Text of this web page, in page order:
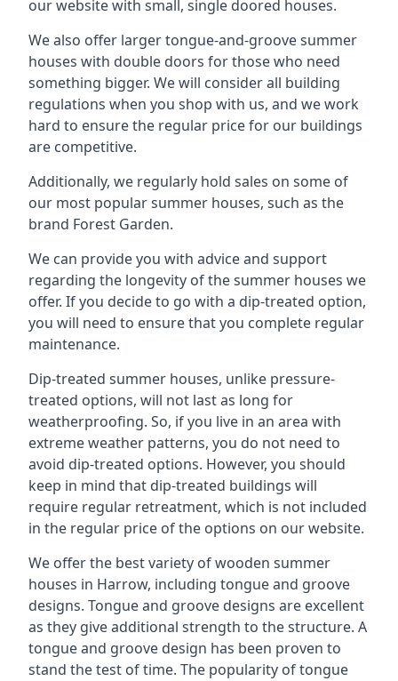
our website with small, single doored houses.
We also offer larger tongue-and-groove summer
houses with double doors for those who need
something bigger. We will consider all building
regulations when you shop with us, and we work
hard to ensure the regular price for our buildings
are competitive.
Additionally, we regularly hold sales on some of
our most popular summer houses, such as the
brand Forest Garden.
We can provide you with advice and support
regarding the longevity of the summer houses we
offer. If you decide to go with a dip-treated option,
you will need to ensure that you complete regular
maintenance.
Dip-treated summer houses, unlike pressure-
treated options, will not last as long for
weatherproofing. So, if you live in an area with
extreme weather patterns, you do not need to
avoid dip-treated options. However, you should
keep in mind that dip-treated buildings will
require regular retreatment, which is not included
in the regular price of the options on our website.
We offer the best variety of wooden summer
houses in Harrow, including tongue and groove
designs. Tongue and groove designs are excellent
as they give additional strength to the structure. A
tongue and groove design has been proven to
stand the test of time. The popularity of tongue